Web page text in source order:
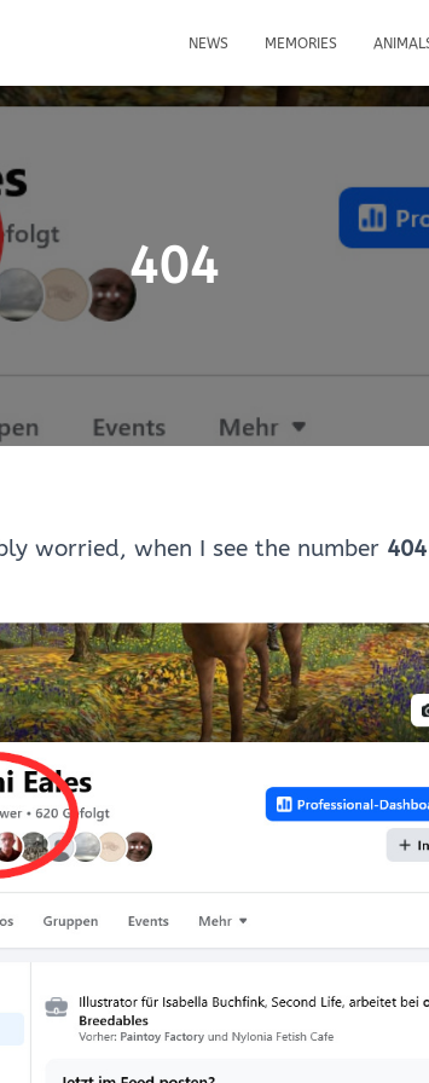
NEWS MEMORIES
404
worried, when I see the number 404